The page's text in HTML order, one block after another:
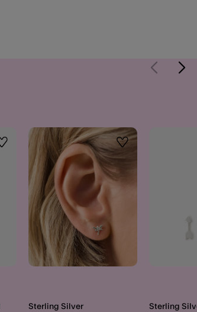
Wishlist Wishlist
Sterling Silver
Sterling